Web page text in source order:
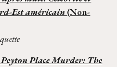
Est américain (Non-
Place Murder: The